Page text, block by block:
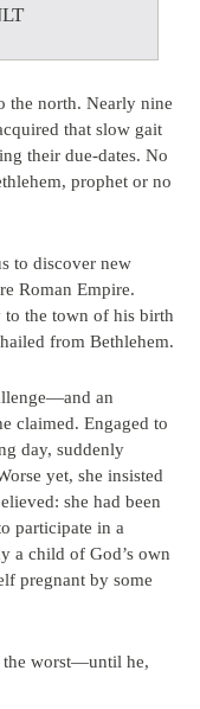
the north. Nearly nine
that slow gait
their due-dates. No
prophet or no
to discover new
Roman Empire.
to the town of his birth
from Bethlehem.
an
claimed. Engaged to
day, suddenly
yet, she insisted
she had been
participate in a
a child of God’s own
pregnant by some
the worst—until he,